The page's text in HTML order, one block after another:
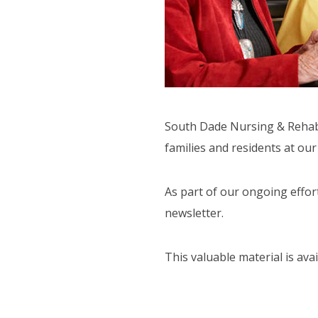
South Dade Nursing &
families and residents at
As part of our ongoing
newsletter.
This valuable material is